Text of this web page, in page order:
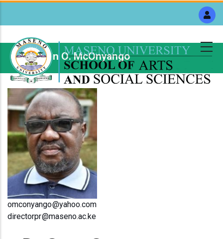
Skip
content
Breadcrumb
Dr. Owen O. McOnyango
omconyango@yahoo.com
directorpr@maseno.ac.ke